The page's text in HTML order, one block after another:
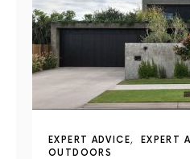
EXPERT ADVICE EXPERT
OUTDOORS